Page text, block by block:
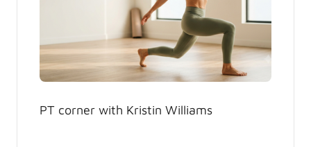
PT corner with Kristin Williams